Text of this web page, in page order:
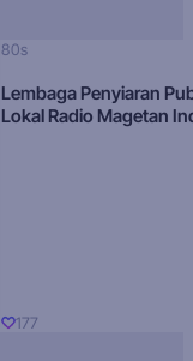
80s
Lembaga Penyiaran
Lokal Radio Magetan
177